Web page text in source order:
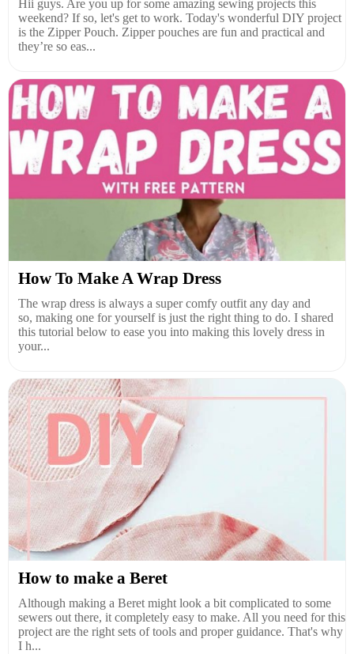
Hii guys. Are you up for some amazing sewing projects this
weekend? If so, let's get to work. Today's wonderful DIY project
is the Zipper Pouch. Zipper pouches are fun and practical and
they’re so eas...
How To Make A Wrap Dress
The wrap dress is always a super comfy outfit any day and
so, making one for yourself is just the right thing to do. I shared
this tutorial below to ease you into making this lovely dress in
your...
How to make a Beret
Although making a Beret might look a bit complicated to some
sewers out there, it completely easy to make. All you need for this
project are the right sets of tools and proper guidance. That's why
I h...